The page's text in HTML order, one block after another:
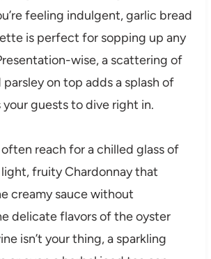
feeling indulgent, garlic bread
is perfect for sopping up any
wise, a scattering of
on top adds a splash of
guests to dive right in.
reach for a chilled glass of
fruity Chardonnay that
creamy sauce without
delicate flavors of the oyster
isn’t your thing, a sparkling